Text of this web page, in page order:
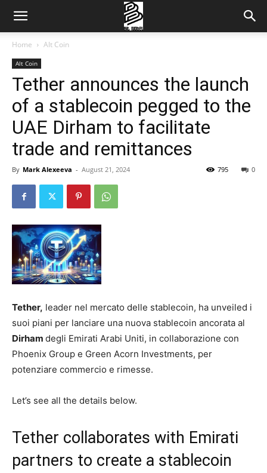
Home Alt Coin
Alt Coin
Tether announces the launch
of a stablecoin pegged to the
UAE Dirham to facilitate
trade and remittances
By Mark Alexeeva - August 21, 2024 0
795
Tether, leader nel mercato delle stablecoin, ha unveiled i
suoi piani per lanciare una nuova stablecoin ancorata al
Dirham degli Emirati Arabi Uniti, in collaborazione con
Phoenix Group e Green Acorn Investments, per
potenziare commercio e rimesse.
Let’s see all the details below.
Tether collaborates with Emirati
partners to create a stablecoin